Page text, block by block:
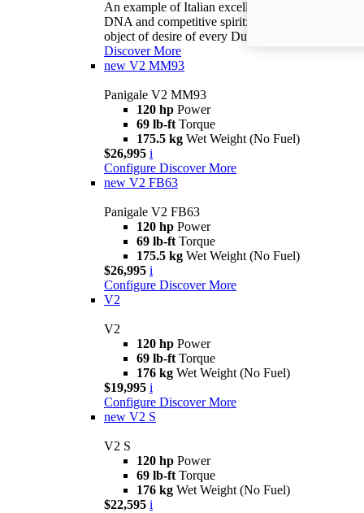
An example of Italian excellence, with racing
DNA and competitive spirit: the Panigale is the
object of desire of every Ducatista.
Discover More
new V2 MM93
Panigale V2 MM93
120 hp Power
69 lb-ft Torque
175.5 kg Wet Weight (No Fuel)
$26,995 i
Configure Discover More
new V2 FB63
Panigale V2 FB63
120 hp Power
69 lb-ft Torque
175.5 kg Wet Weight (No Fuel)
$26,995 i
Configure Discover More
V2
V2
120 hp Power
69 lb-ft Torque
176 kg Wet Weight (No Fuel)
$19,995 i
Configure Discover More
new V2 S
V2 S
120 hp Power
69 lb-ft Torque
176 kg Wet Weight (No Fuel)
$22,595 i